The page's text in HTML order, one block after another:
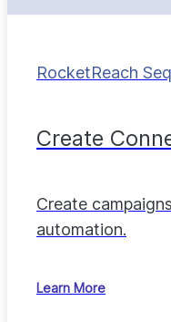
RocketReach
Create
Create
automation.
Learn More